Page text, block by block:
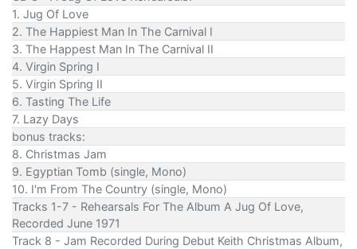
1. Jug Of Love
2. The Happiest Man In The Carnival I
3. The Happest Man In The Carnival II
4. Virgin Spring I
5. Virgin Spring II
6. Tasting The Life
7. Lazy Days
bonus tracks:
8. Christmas Jam
9. Egyptian Tomb (single, Mono)
10. I'm From The Country (single, Mono)
Tracks 1-7 - Rehearsals For The Album A Jug Of Love,
Recorded June 1971
Track 8 - Jam Recorded During Debut Keith Christmas Album,